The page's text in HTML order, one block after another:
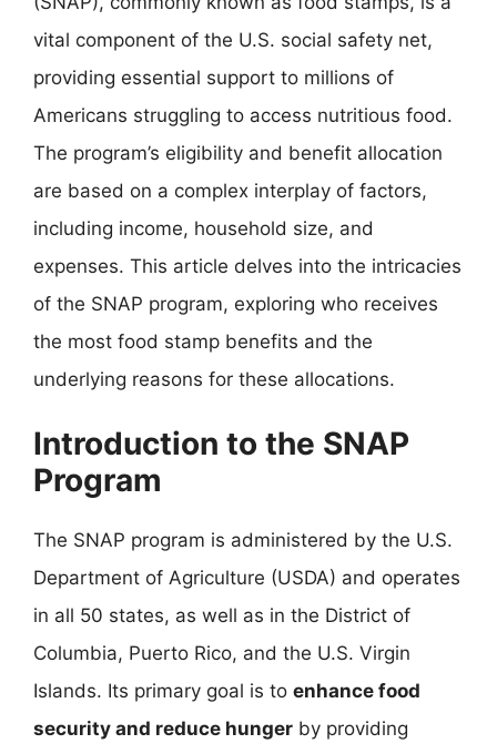
vital component of the U.S. social safety net,
providing essential support to millions of
Americans struggling to access nutritious food.
The program’s eligibility and benefit allocation
are based on a complex interplay of factors,
including income, household size, and
expenses. This article delves into the intricacies
of the SNAP program, exploring who receives
the most food stamp benefits and the
underlying reasons for these allocations.
Introduction to the SNAP
Program
The SNAP program is administered by the U.S.
Department of Agriculture (USDA) and operates
in all 50 states, as well as in the District of
Columbia, Puerto Rico, and the U.S. Virgin
Islands. Its primary goal is to enhance food
security and reduce hunger by providing